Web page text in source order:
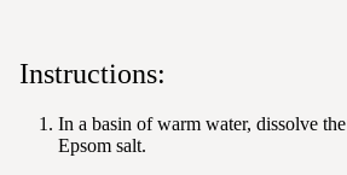
Instructions:
In a basin of warm water, dissolve the
Epsom salt.